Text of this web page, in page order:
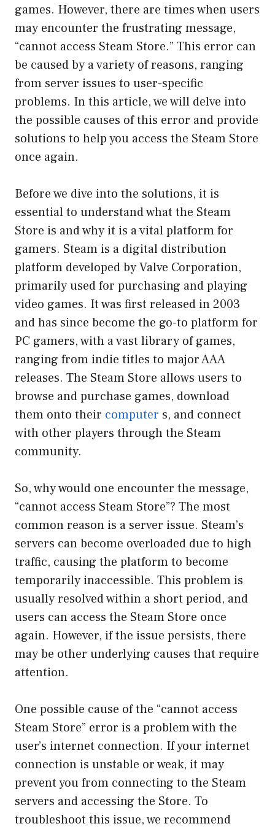
games. However, there are times when users
may encounter the frustrating message,
“cannot access Steam Store.” This error can
be caused by a variety of reasons, ranging
from server issues to user-specific
problems. In this article, we will delve into
the possible causes of this error and provide
solutions to help you access the Steam Store
once again.
Before we dive into the solutions, it is
essential to understand what the Steam
Store is and why it is a vital platform for
gamers. Steam is a digital distribution
platform developed by Valve Corporation,
primarily used for purchasing and playing
video games. It was first released in 2003
and has since become the go-to platform for
PC gamers, with a vast library of games,
ranging from indie titles to major AAA
releases. The Steam Store allows users to
browse and purchase games, download
them onto their computer s, and connect
with other players through the Steam
community.
So, why would one encounter the message,
“cannot access Steam Store”? The most
common reason is a server issue. Steam’s
servers can become overloaded due to high
traffic, causing the platform to become
temporarily inaccessible. This problem is
usually resolved within a short period, and
users can access the Steam Store once
again. However, if the issue persists, there
may be other underlying causes that require
attention.
One possible cause of the “cannot access
Steam Store” error is a problem with the
user’s internet connection. If your internet
connection is unstable or weak, it may
prevent you from connecting to the Steam
servers and accessing the Store. To
troubleshoot this issue, we recommend